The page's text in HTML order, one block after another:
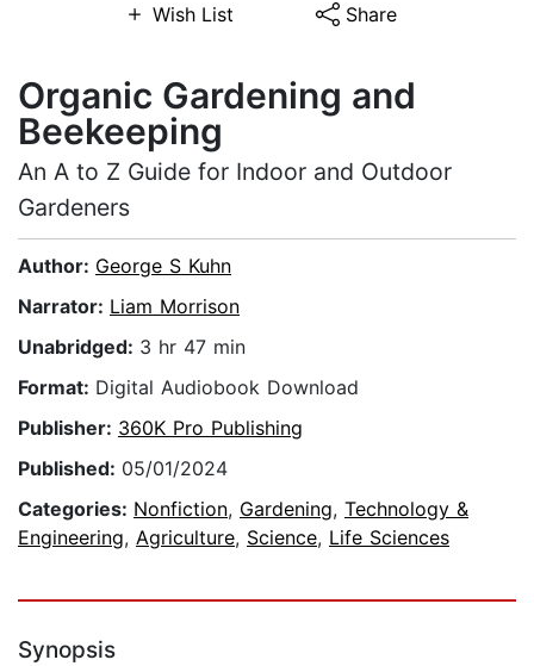
Wish List Share
Organic Gardening and
Beekeeping
An A to Z Guide for Indoor and Outdoor
Gardeners
Author: George S Kuhn
Narrator: Liam Morrison
Unabridged: 3 hr 47 min
Format: Digital Audiobook Download
Publisher: 360K Pro Publishing
Published: 05/01/2024
Categories: Nonfiction, Gardening, Technology &
Engineering, Agriculture, Science, Life Sciences
Synopsis